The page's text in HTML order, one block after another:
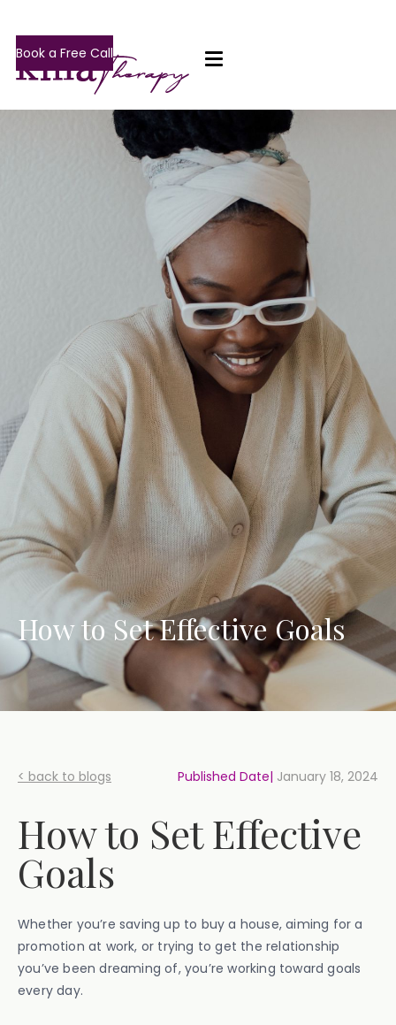
Book a Free Call
How to Set Effective Goals
< back to blogs Published Date| January 18, 2024
How to Set Effective
Goals
Whether you’re saving up to buy a house, aiming for a
promotion at work, or trying to get the relationship
you’ve been dreaming of, you’re working toward goals
every day.